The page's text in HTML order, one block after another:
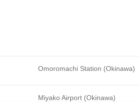
Omoromachi Station (Okinawa)
Miyako Airport (Okinawa)